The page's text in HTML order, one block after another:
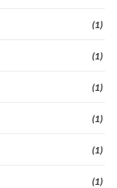
(1)
(1)
(1)
(1)
(1)
(1)